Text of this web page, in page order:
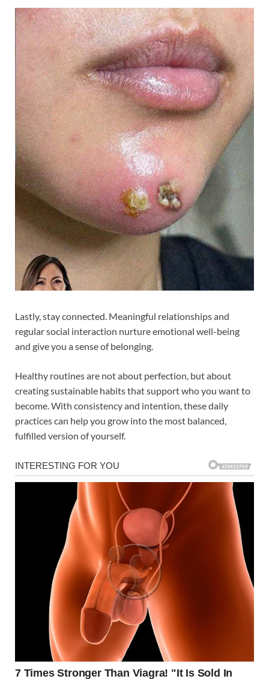
Lastly, stay connected. Meaningful relationships and
regular social interaction nurture emotional well-being
and give you a sense of belonging.
Healthy routines are not about perfection, but about
creating sustainable habits that support who you want to
become. With consistency and intention, these daily
practices can help you grow into the most balanced,
fulfilled version of yourself.